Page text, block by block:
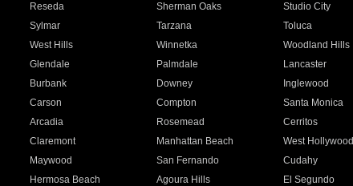
Reseda Sherman Oaks Studio City
Sylmar Tarzana Toluca
West Hills Winnetka Woodland Hills
Glendale Palmdale Lancaster
Burbank Downey Inglewood
Carson Compton Santa Monica
Arcadia Rosemead Cerritos
Claremont Manhattan Beach West Hollywood
Maywood San Fernando Cudahy
Hermosa Beach Agoura Hills El Segundo